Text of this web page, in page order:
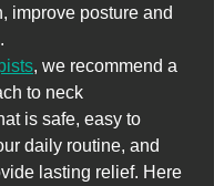
improve posture and
, we recommend a
to neck
is safe, easy to
daily routine, and
lasting relief. Here